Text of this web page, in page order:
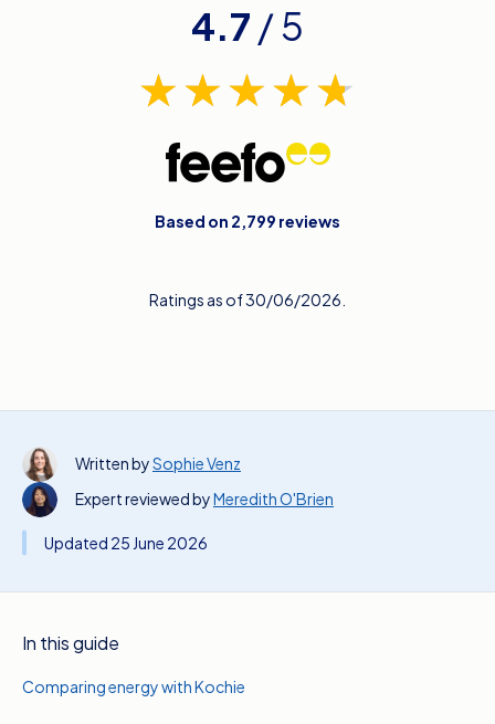
4.7 / 5
Based on 2,799 reviews
Ratings as of 30/06/2026.
Written bySophie Venz
Expert reviewed byMeredith O'Brien
Updated 25 June 2026
In this guide
Comparing energy with Kochie